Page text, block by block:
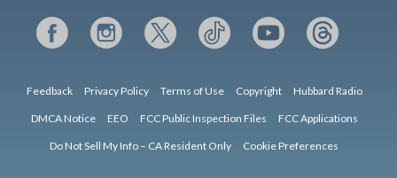
Feedback Privacy Policy Terms of Use Copyright Hubbard Radio
DMCA Notice EEO FCC Public Inspection Files FCC Applications
Do Not Sell My Info – CA Resident Only Cookie Preferences